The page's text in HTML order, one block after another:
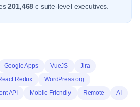
201,468 c suite-level executives.
Google Apps VueJS
Jira
Redux
WordPress.org
API Mobile Friendly Remote AI